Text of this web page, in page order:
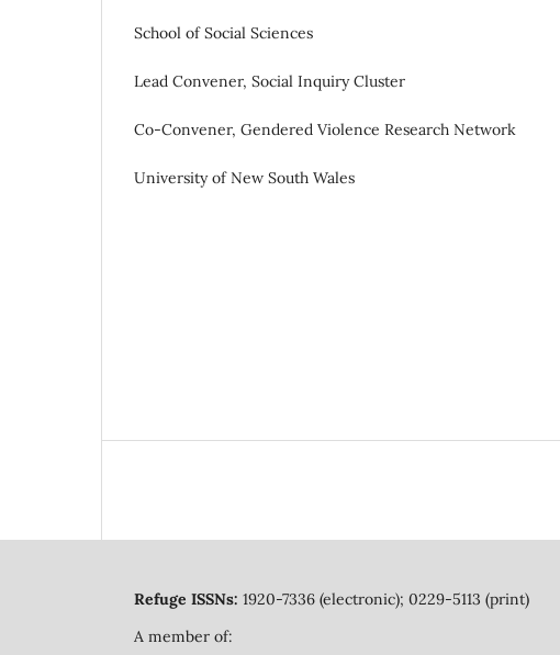
School of Social Sciences
Lead Convener, Social Inquiry Cluster
Co-Convener, Gendered Violence Research Network
University of New South Wales
Refuge ISSNs: 1920-7336 (electronic); 0229-5113 (print)
A member of: